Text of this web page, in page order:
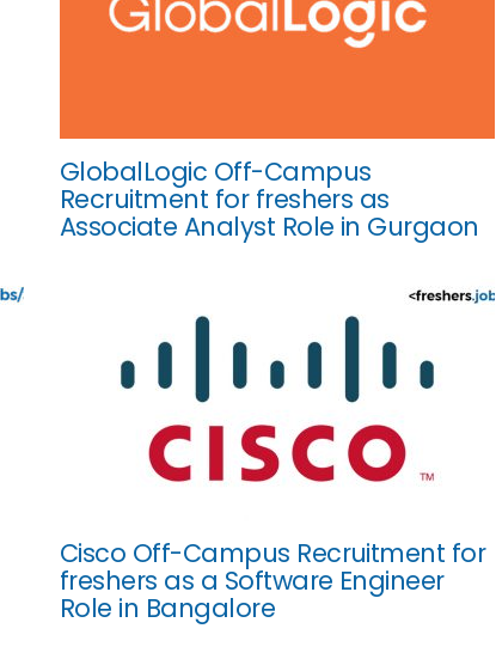
GlobalLogic Off-Campus
Recruitment for freshers as
Associate Analyst Role in Gurgaon
Cisco Off-Campus Recruitment for
freshers as a Software Engineer
Role in Bangalore